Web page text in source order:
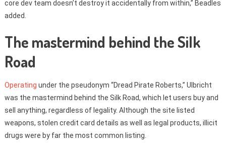
core dev team doesn’t destroy it accidentally from within,” Beadles
added.
The mastermind behind the Silk
Road
Operating under the pseudonym ‘‘Dread Pirate Roberts,” Ulbricht
was the mastermind behind the Silk Road, which let users buy and
sell anything, regardless of legality. Although the site listed
weapons, stolen credit card details as well as legal products, illicit
drugs were by far the most common listing.